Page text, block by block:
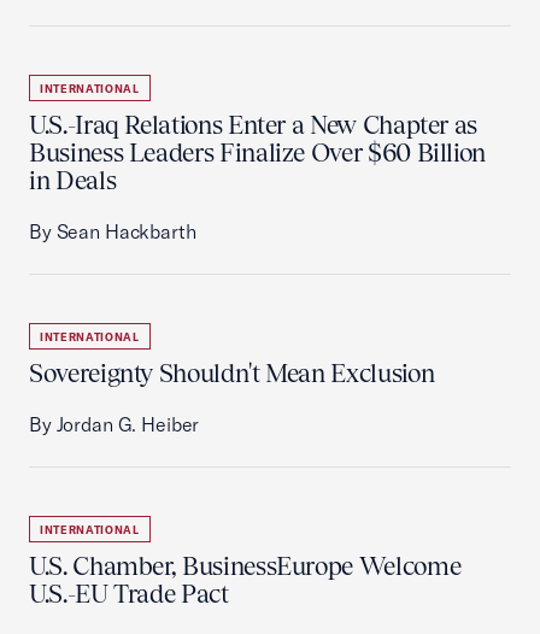
INTERNATIONAL
U.S.-Iraq Relations Enter a New Chapter as
Business Leaders Finalize Over $60 Billion
in Deals
By Sean Hackbarth
INTERNATIONAL
Sovereignty Shouldn't Mean Exclusion
By Jordan G. Heiber
INTERNATIONAL
U.S. Chamber, BusinessEurope Welcome
U.S.-EU Trade Pact